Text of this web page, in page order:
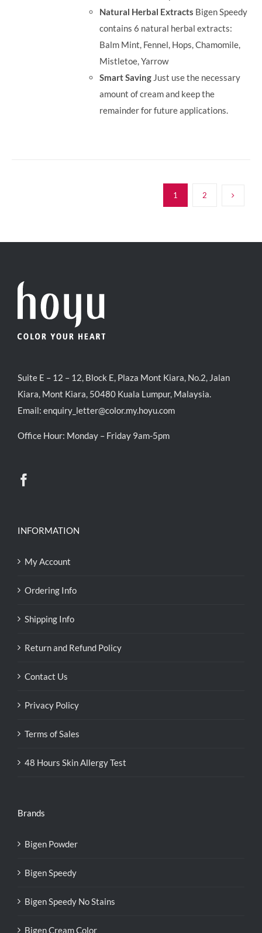
Natural Herbal Extracts Bigen Speedy
contains 6 natural herbal extracts:
Balm Mint, Fennel, Hops, Chamomile,
Mistletoe, Yarrow
Smart Saving Just use the necessary
amount of cream and keep the
remainder for future applications.
1 2
Suite E – 12 – 12, Block E, Plaza Mont Kiara, No.2, Jalan
Kiara, Mont Kiara, 50480 Kuala Lumpur, Malaysia.
Email: enquiry_letter@color.my.hoyu.com
Office Hour: Monday – Friday 9am-5pm
INFORMATION
My Account
Ordering Info
Shipping Info
Return and Refund Policy
Contact Us
Privacy Policy
Terms of Sales
48 Hours Skin Allergy Test
Brands
Bigen Powder
Bigen Speedy
Bigen Speedy No Stains
Bigen Cream Color